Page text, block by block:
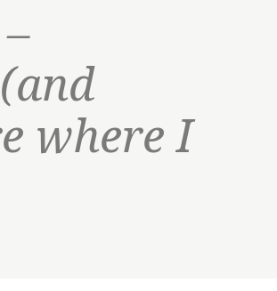
where I